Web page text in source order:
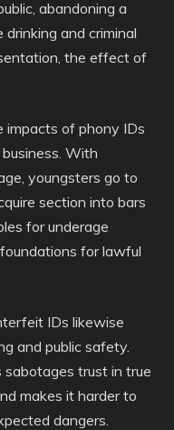
abandoning a
and criminal
the effect of
impacts of phony IDs
With
youngsters go to
section into bars
for underage
for lawful
IDs likewise
and public safety.
trust in true
makes it harder to
dangers.